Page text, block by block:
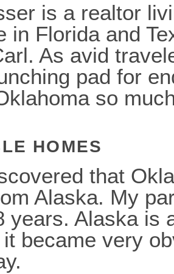
is a realtor
in Florida and
As avid
pad for
so
HOMES
that
Alaska. My
years. Alaska is
became very